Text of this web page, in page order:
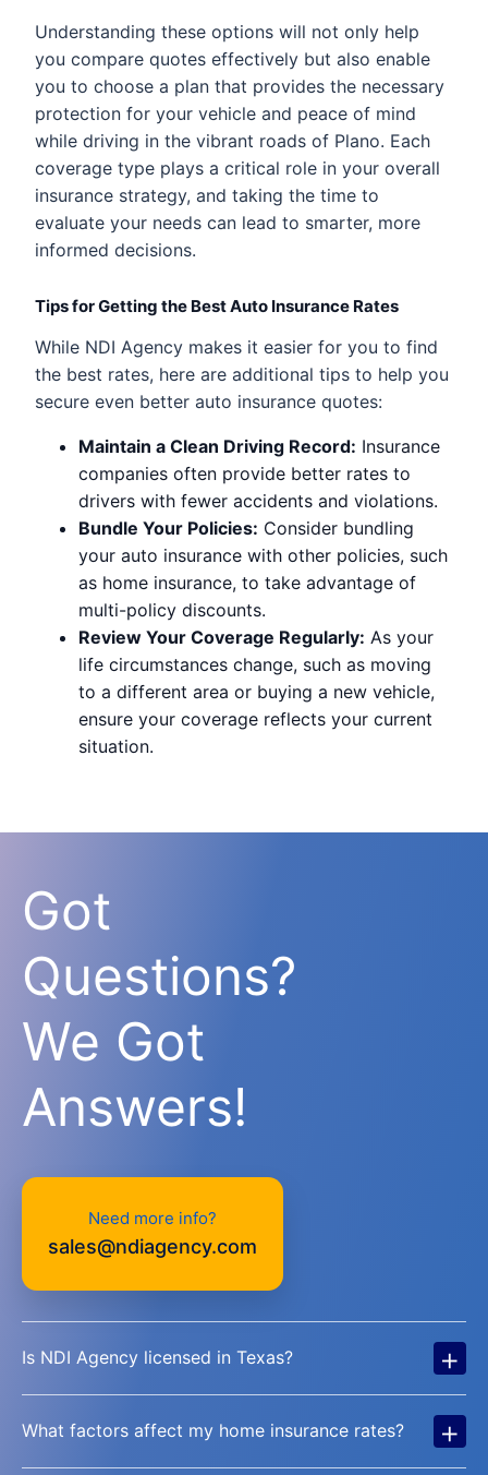
Understanding these options will not only help
you compare quotes effectively but also enable
you to choose a plan that provides the necessary
protection for your vehicle and peace of mind
while driving in the vibrant roads of Plano. Each
coverage type plays a critical role in your overall
insurance strategy, and taking the time to
evaluate your needs can lead to smarter, more
informed decisions.
Tips for Getting the Best Auto Insurance Rates
While NDI Agency makes it easier for you to find
the best rates, here are additional tips to help you
secure even better auto insurance quotes:
Maintain a Clean Driving Record: Insurance
companies often provide better rates to
drivers with fewer accidents and violations.
Bundle Your Policies: Consider bundling
your auto insurance with other policies, such
as home insurance, to take advantage of
multi-policy discounts.
Review Your Coverage Regularly: As your
life circumstances change, such as moving
to a different area or buying a new vehicle,
ensure your coverage reflects your current
situation.
Got
Questions?
We Got
Answers!
Need more info?
sales@ndiagency.com
Is NDI Agency licensed in Texas? +
What factors affect my home insurance rates? +